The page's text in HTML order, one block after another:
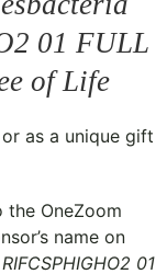
01 FULL
of Life
as a unique gift
the OneZoom
name on
01